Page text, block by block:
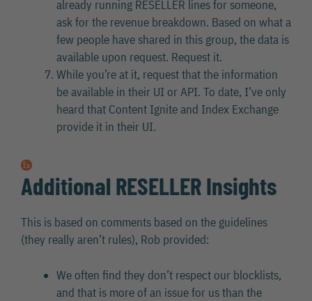
already running RESELLER lines for someone,
ask for the revenue breakdown. Based on what a
few people have shared in this group, the data is
available upon request. Request it.
While you’re at it, request that the information
be available in their UI or API. To date, I’ve only
heard that Content Ignite and Index Exchange
provide it in their UI.
Additional RESELLER Insights
This is based on comments based on the guidelines
(they really aren’t rules), Rob provided:
We often find they don’t respect our blocklists,
and that is more of an issue for us than the